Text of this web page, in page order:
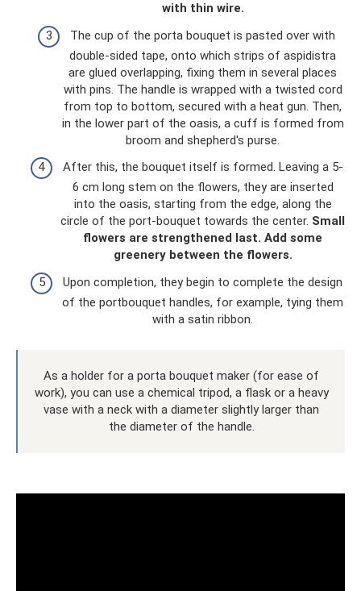
with thin wire.
The cup of the porta bouquet is pasted over with
double-sided tape, onto which strips of aspidistra
are glued overlapping, fixing them in several places
with pins. The handle is wrapped with a twisted cord
from top to bottom, secured with a heat gun. Then,
in the lower part of the oasis, a cuff is formed from
broom and shepherd's purse.
After this, the bouquet itself is formed. Leaving a 5-
6 cm long stem on the flowers, they are inserted
into the oasis, starting from the edge, along the
circle of the port-bouquet towards the center. Small
flowers are strengthened last. Add some
greenery between the flowers.
Upon completion, they begin to complete the design
of the portbouquet handles, for example, tying them
with a satin ribbon.
As a holder for a porta bouquet maker (for ease of
work), you can use a chemical tripod, a flask or a heavy
vase with a neck with a diameter slightly larger than
the diameter of the handle.